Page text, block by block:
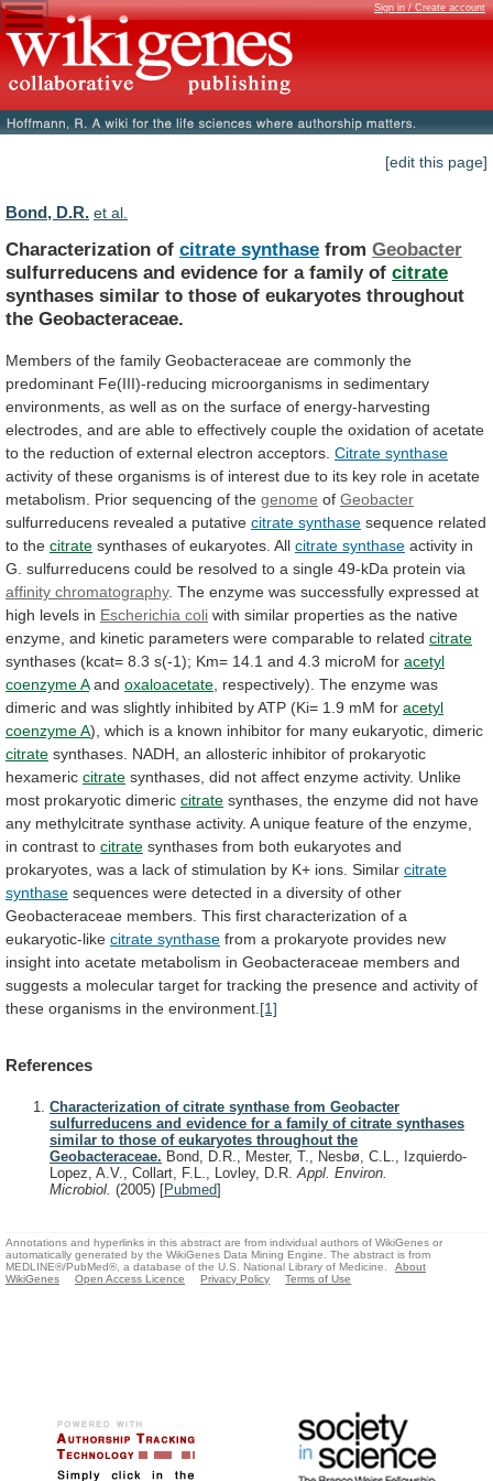
Sign in / Create account
[edit this page]
Bond, D.R. et al.
Characterization of citrate synthase from Geobacter
sulfurreducens and evidence for a family of citrate
synthases similar to those of eukaryotes throughout
the Geobacteraceae.
Members of the family Geobacteraceae are commonly the
predominant Fe(III)-reducing microorganisms in sedimentary
environments, as well as on the surface of energy-harvesting
electrodes, and are able to effectively couple the oxidation of acetate
to the reduction of external electron acceptors. Citrate synthase
activity of these organisms is of interest due to its key role in acetate
metabolism.
Prior sequencing of the genome of Geobacter
sulfurreducens revealed a putative citrate synthase sequence related
to the citrate synthases of eukaryotes. All citrate synthase activity in
G. sulfurreducens could be resolved to a single 49-kDa protein via
affinity chromatography. The enzyme was successfully expressed at
high levels in Escherichia coli with similar properties as the native
enzyme, and kinetic parameters were comparable to related citrate
synthases (kcat= 8.3 s(-1); Km= 14.1 and 4.3 microM for acetyl
coenzymeAand oxaloacetate respectively). The enzyme was
dimeric and was slightly inhibited byATP (Ki= 1.9 mM for acetyl
coenzyme A), which is a known inhibitor for many eukaryotic, dimeric
citrate synthases. NADH, an allosteric inhibitor of prokaryotic
hexameric citrate synthases, did not affect enzyme activity. Unlike
most prokaryotic dimeric citrate synthases, the enzyme did not have
any methylcitrate synthase activity. A unique feature of the enzyme,
in contrast to citrate synthases from both eukaryotes and
prokaryotes, was a lack of stimulation by K+ ions. Similar citrate
synthase sequences were detected in a diversity of other
Geobacteraceae members. This first characterization of a
eukaryotic-like citrate synthase from a prokaryote provides new
insight into acetate metabolism in Geobacteraceae members and
suggests a molecular target for tracking the presence and activity of
these organisms in the environment. [1]
References
Characterization of citrate synthase from Geobacter
sulfurreducens and evidence for a family of citrate synthases
similar to those of eukaryotes throughout the
Geobacteraceae. Bond, D.R., Mester, T., Nesbø, C.L., Izquierdo-
Lopez, A.V., Collart, F.L., Lovley, D.R.Appl. Environ.
Microbiol. (2005) [Pubmed]
Annotations and hyperlinks in this abstract are from individual authors of WikiGenes or
automatically generated by the WikiGenes Data Mining Engine. The abstract is from
MEDLINE®/PubMed®, a database of the U.S. National Library of Medicine.
About
WikiGenes
Open Access Licence Privacy Policy Terms of Use